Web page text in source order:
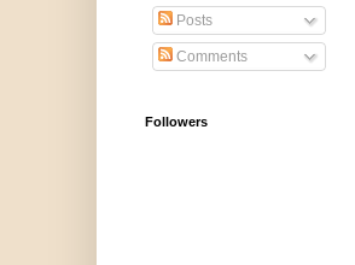
Posts
Comments
Followers